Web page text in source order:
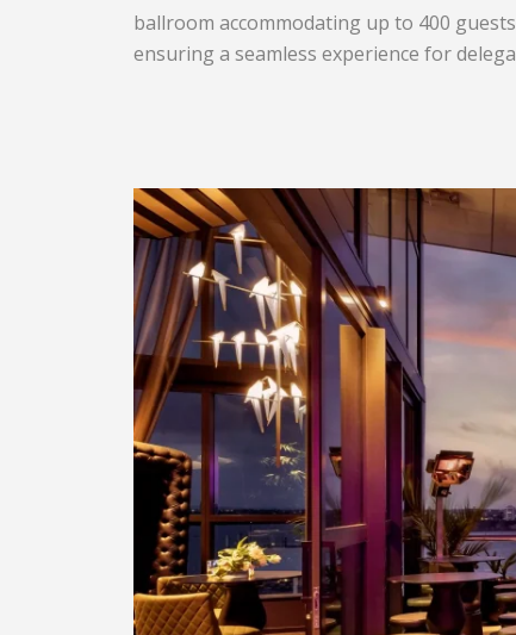
ballroom accommodating up to 400
ensuring a seamless experience for